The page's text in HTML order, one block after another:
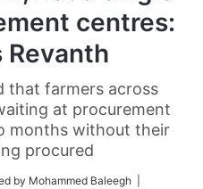
centres:
Revanth
that farmers across
at procurement
months without their
procured
by Mohammed Baleegh |